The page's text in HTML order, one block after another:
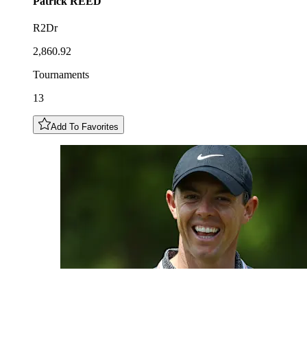
R2Dr
2,860.92
Tournaments
13
Add To Favorites